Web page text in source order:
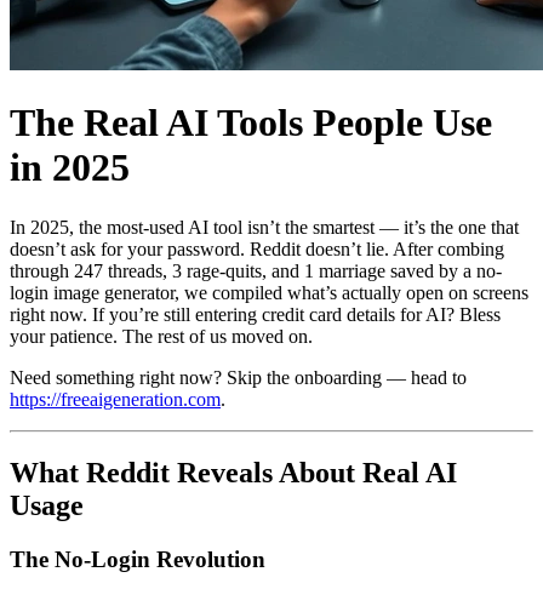
The Real AI Tools People Use
in 2025
In 2025, the most-used AI tool isn’t the smartest — it’s the one that
doesn’t ask for your password. Reddit doesn’t lie. After combing
through 247 threads, 3 rage-quits, and 1 marriage saved by a no-
login image generator, we compiled what’s actually open on screens
right now. If you’re still entering credit card details for AI? Bless
your patience. The rest of us moved on.
Need something right now? Skip the onboarding — head to
https://freeaigeneration.com.
What Reddit Reveals About Real AI
Usage
The No-Login Revolution